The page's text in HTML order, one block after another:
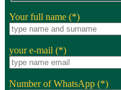
Your full name (*)
your e-mail (*)
Number of WhatsApp (*)